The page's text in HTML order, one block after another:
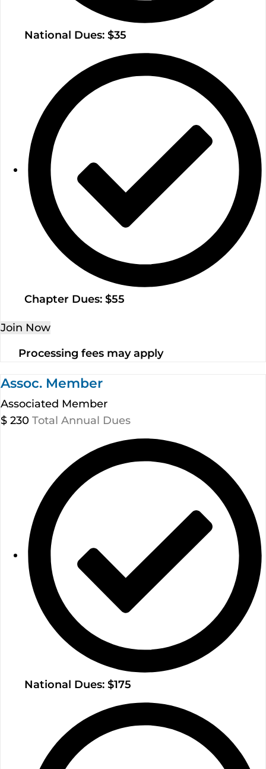
National Dues: $35
Chapter Dues: $55
Join Now
Processing fees may apply
Assoc. Member
Associated Member
$ 230 Total Annual Dues
National Dues: $175